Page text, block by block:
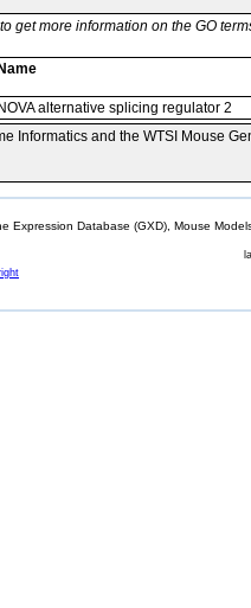
get more information on the GO
Name
NOVA alternative splicing regulator 2
Informatics and the WTSI Mouse
Expression Database (GXD), Mouse